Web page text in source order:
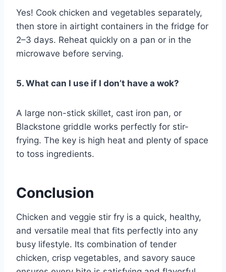
Yes! Cook chicken and vegetables separately,
then store in airtight containers in the fridge for
2–3 days. Reheat quickly on a pan or in the
microwave before serving.
5. What can I use if I don’t have a wok?
A large non-stick skillet, cast iron pan, or
Blackstone griddle works perfectly for stir-
frying. The key is high heat and plenty of space
to toss ingredients.
Conclusion
Chicken and veggie stir fry is a quick, healthy,
and versatile meal that fits perfectly into any
busy lifestyle. Its combination of tender
chicken, crisp vegetables, and savory sauce